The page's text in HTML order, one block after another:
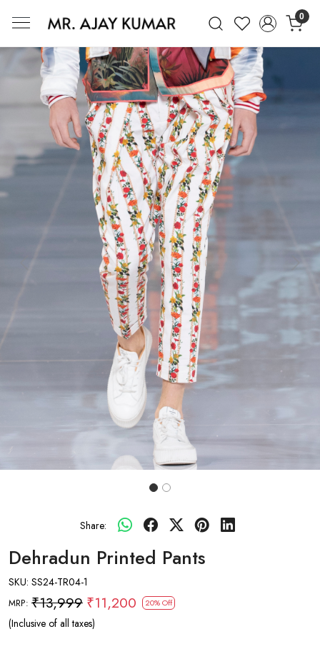
0
Mr. Ajay Kumar – Award-Winning
Previous Next
Share:
Dehradun Printed Pants
SKU: SS24-TR04-1
MRP: ₹13,999 ₹11,200 20% Off
(Inclusive of all taxes)